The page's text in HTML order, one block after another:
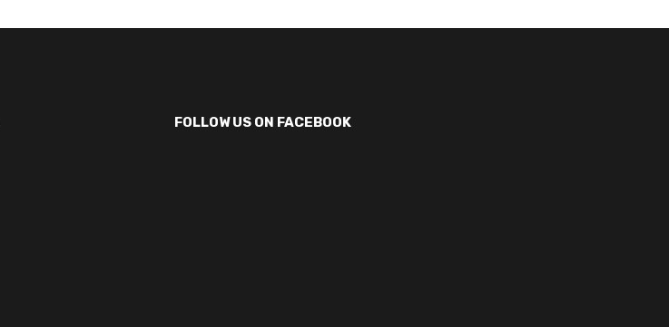
FOLLOW US ON FACEBOOK